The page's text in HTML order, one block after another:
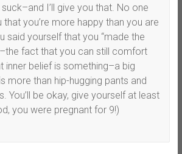
I’ll give you that. No one
you’re more happy than you are
said yourself that you “made the
fact that you can still comfort
inner belief is something–a big
more than hip-hugging pants and
You’ll be okay, give yourself at least
you were pregnant for 9!)